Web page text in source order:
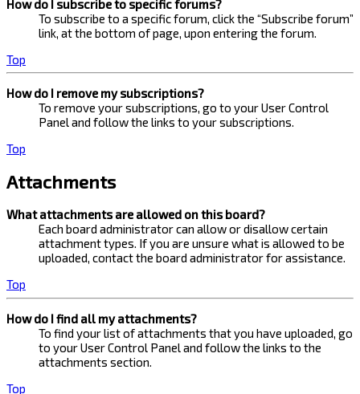
How do I subscribe to specific forums?
To subscribe to a specific forum, click the “Subscribe forum”
link, at the bottom of page, upon entering the forum.
Top
How do I remove my subscriptions?
To remove your subscriptions, go to your User Control
Panel and follow the links to your subscriptions.
Top
Attachments
What attachments are allowed on this board?
Each board administrator can allow or disallow certain
attachment types. If you are unsure what is allowed to be
uploaded, contact the board administrator for assistance.
Top
How do I find all my attachments?
To find your list of attachments that you have uploaded, go
to your User Control Panel and follow the links to the
attachments section.
Top